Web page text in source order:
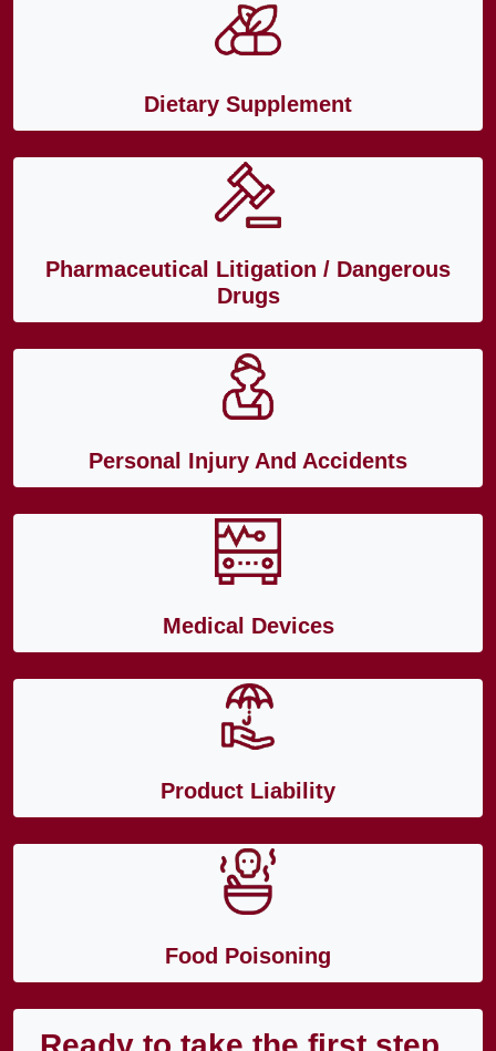
Dietary Supplement
Pharmaceutical Litigation / Dangerous
Drugs
Personal Injury And Accidents
Medical Devices
Product Liability
Food Poisoning